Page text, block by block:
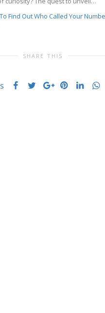
Find Out Who Called Your
SHARE THIS